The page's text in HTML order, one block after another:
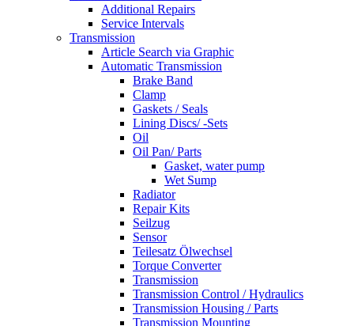
Additional Repairs
Service Intervals
Transmission
Article Search via Graphic
Automatic Transmission
Brake Band
Clamp
Gaskets / Seals
Lining Discs/ -Sets
Oil
Oil Pan/ Parts
Gasket, water pump
Wet Sump
Radiator
Repair Kits
Seilzug
Sensor
Teilesatz Ölwechsel
Torque Converter
Transmission
Transmission Control / Hydraulics
Transmission Housing / Parts
Transmission Mounting